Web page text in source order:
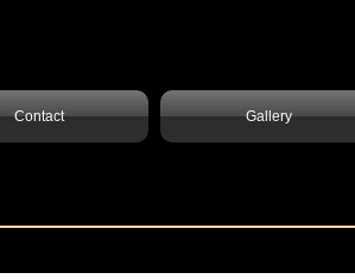
Contact Gallery